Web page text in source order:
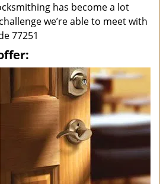
has become a lot
we’re able to meet with
77251